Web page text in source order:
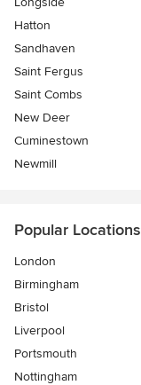
Hatton
Sandhaven
Saint Fergus
Saint Combs
New Deer
Cuminestown
Newmill
Popular Locations
London
Birmingham
Bristol
Liverpool
Portsmouth
Nottingham